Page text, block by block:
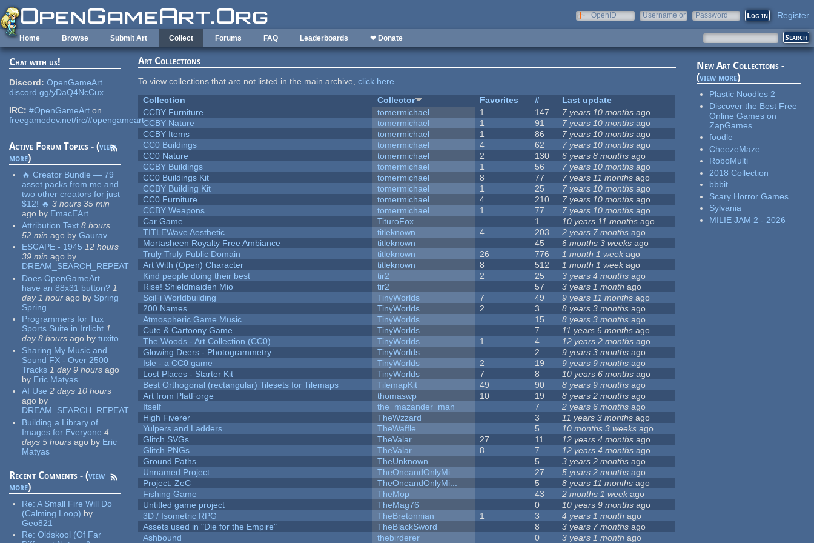
Skip to main content
OpenID
Username or
Password Register
Home Browse Submit Art Collect Forums FAQ Leaderboards ❤ Donate
Chat with us!
Discord: OpenGameArt
discord.gg/yDaQ4NcCux
IRC: #OpenGameArt on
freegamedev.net/irc/#opengameart
Active Forum Topics - (view
more)
🔥 Creator Bundle — 79
asset packs from me and
two other creators for just
$12! 🔥 3 hours 35 min
ago by EmacEArt
Attribution Text 8 hours
52 min ago by Gaurav
ESCAPE - 1945 12 hours
39 min ago by
DREAM_SEARCH_REPEAT
Does OpenGameArt
have an 88x31 button? 1
day 1 hour ago by Spring
Spring
Programmers for Tux
Sports Suite in Irrlicht 1
day 8 hours ago by tuxito
Sharing My Music and
Sound FX - Over 2500
Tracks 1 day 9 hours ago
by Eric Matyas
AI Use 2 days 10 hours
ago by
DREAM_SEARCH_REPEAT
Building a Library of
Images for Everyone 4
days 5 hours ago by Eric
Matyas
Recent Comments - (view
more)
Re:A Small Fire Will Do
(Calming Loop) by
Geo821
Re:Oldskool (Of Far
Art Collections
To view collections that are not listed in the main archive,click here.
Collection
Collector Favorites #
Last update
CCBY Furniture
tomermichael 1 147 7 years 10 months ago
CCBY Nature
tomermichael 1 91 7 years 10 months ago
CCBY Items
tomermichael 1 86 7 years 10 months ago
CC0 Buildings
tomermichael 4 62 7 years 10 months ago
CC0 Nature
tomermichael 2 130 6 years 8 months ago
CCBY Buildings
tomermichael 1 56 7 years 10 months ago
CC0 Buildings Kit
tomermichael 8 77 7 years 11 months ago
CCBY Building Kit
tomermichael 1 25 7 years 10 months ago
CC0 Furniture
tomermichael 4 210 7 years 10 months ago
CCBY Weapons
tomermichael 1 77 7 years 10 months ago
Car Game
TituroFox 1 10 years 11 months ago
TITLEWave Aesthetic
titleknown 4 203 2 years 7 months ago
Mortasheen Royalty Free Ambiance
titleknown 45 6 months 3 weeks ago
Truly Truly Public Domain
titleknown 26 776 1 month 1 week ago
Art With (Open) Character
titleknown 8 512 1 month 1 weekago
Kind people doing their best
tir2 2 25 3 years 4 months ago
Rise! Shieldmaiden Mio
tir2 57 3 years 1 month ago
SciFi Worldbuilding
TinyWorlds 7 49 9 years 11 months ago
200 Names
TinyWorlds 2 3 8 years 3 months ago
Atmospheric Game Music
TinyWorlds 15 8 years 3 months ago
Cute & Cartoony Game
TinyWorlds 7 11 years 6 months ago
The Woods - Art Collection (CC0)
TinyWorlds 1 4 12 years 2 months ago
Glowing Deers - Photogrammetry
TinyWorlds 2 9 years 3 months ago
Isle - a CC0 game
TinyWorlds 2 19 9 years 9 months ago
Lost Places - Starter Kit
TinyWorlds 7 8 10 years 6 months ago
Best Orthogonal (rectangular) Tilesets for Tilemaps
TilemapKit 49 90 8 years 9 months ago
Art from PlatForge
thomaswp 10 19 8 years 2 months ago
Itself
the_mazander_man 7 2 years 6 months ago
High Fiverer
TheWzzard 3 11 years 3 months ago
Yulpers and Ladders
TheWaffle 5 10 months 3 weeks ago
Glitch SVGs
TheValar 27 11 12 years 4 months ago
Glitch PNGs
TheValar 8 7 12 years 4 months ago
Ground Paths
TheUnknown 5 3 years 2 months ago
Unnamed Project
TheOneandOnlyMi... 27 5 years 2 months ago
Project: ZeC
TheOneandOnlyMi... 5 8 years 11 months ago
Fishing Game
TheMop 43 2 months 1 week ago
Untitled game project
TheMag76 0 10 years 9 months ago
3D / Isometric RPG
TheBretonnian 1 3 4 years 1 month ago
Assets used in "Die for the Empire"
TheBlackSword 8 3 years 7 months ago
Ashbound
thebirderer 0 3 years 1 month ago
New Art Collections -
(view more)
Plastic Noodles 2
Discover the Best Free
Online Games on
ZapGames
foodle
CheezeMaze
RoboMulti
2018 Collection
bbbit
Scary Horror Games
Sylvania
MILIE JAM 2 - 2026